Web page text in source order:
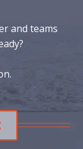
and teams